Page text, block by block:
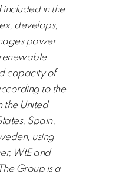
included in the
develops,
power
capacity of
to the
the United
Spain,
using
WtE and
Group is a